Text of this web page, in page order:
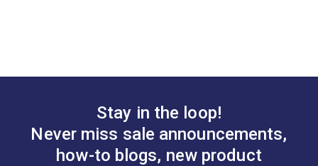
Stay in the loop!
Never miss sale announcements,
how-to blogs, new product